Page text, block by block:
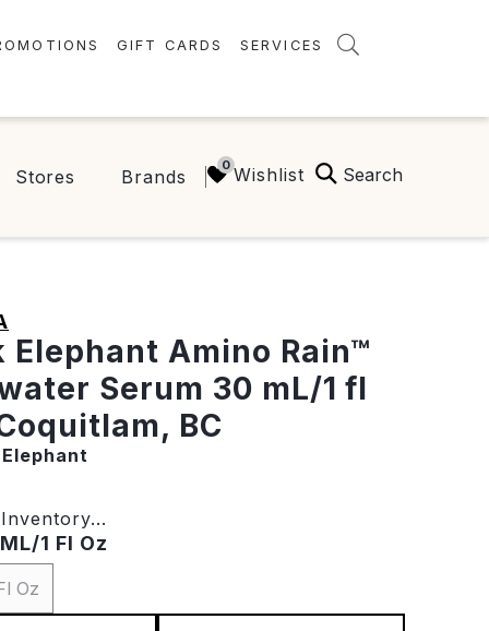
GIFT CARDS SERVICES
Stores Brands Wishlist Search
Elephant Amino Rain™
Serum 30 mL/1 fl
BC
1 Fl Oz
Oz